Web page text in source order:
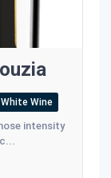
Wine
intensity